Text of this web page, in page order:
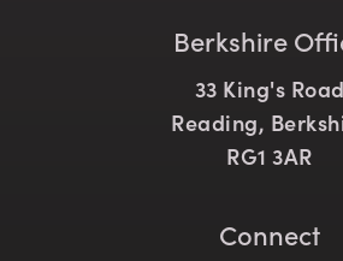
Berkshire
33 King's Road
Reading,
RG1 3AR
Connect